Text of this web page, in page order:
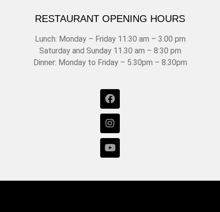
RESTAURANT OPENING HOURS
Lunch: Monday – Friday 11:30 am – 3.00 pm
Saturday and Sunday 11.30 am – 8:30 pm
Dinner: Monday to Friday – 5.30pm – 8.30pm